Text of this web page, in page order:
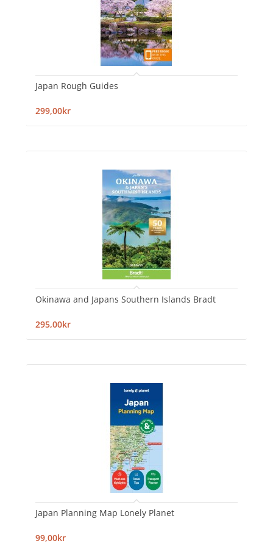
Japan Rough Guides
299,00kr
Okinawa and Japans Southern Islands Bradt
295,00kr
Japan Planning Map Lonely Planet
99,00kr